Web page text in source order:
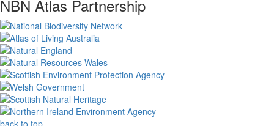
NBN Atlas Partnership
back to top